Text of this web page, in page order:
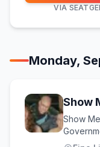
VIA
Monday,
Show
Show